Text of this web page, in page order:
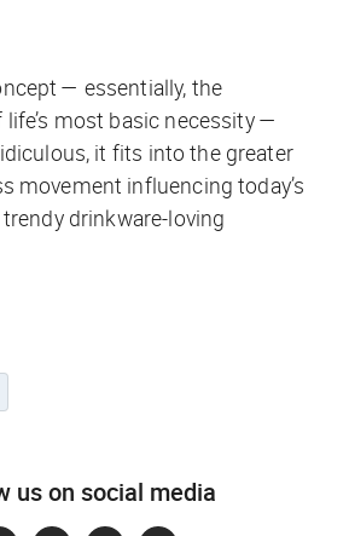
— essentially, the
most basic necessity —
it fits into the greater
movement influencing today’s
drinkware-loving
us on social media